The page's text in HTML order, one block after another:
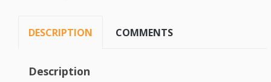
DESCRIPTION COMMENTS
Description